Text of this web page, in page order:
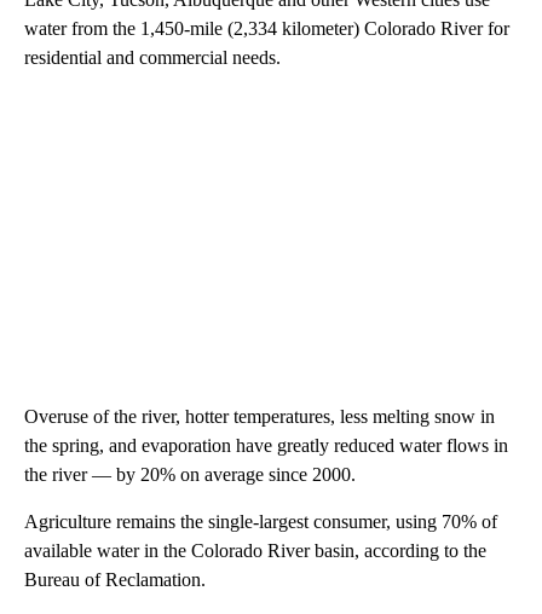
water from the 1,450-mile (2,334 kilometer) Colorado River for
residential and commercial needs.
Overuse of the river, hotter temperatures, less melting snow in
the spring, and evaporation have greatly reduced water flows in
the river — by 20% on average since 2000.
Agriculture remains the single-largest consumer, using 70% of
available water in the Colorado River basin, according to the
Bureau of Reclamation.